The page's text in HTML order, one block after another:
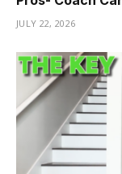
JULY 22, 2026